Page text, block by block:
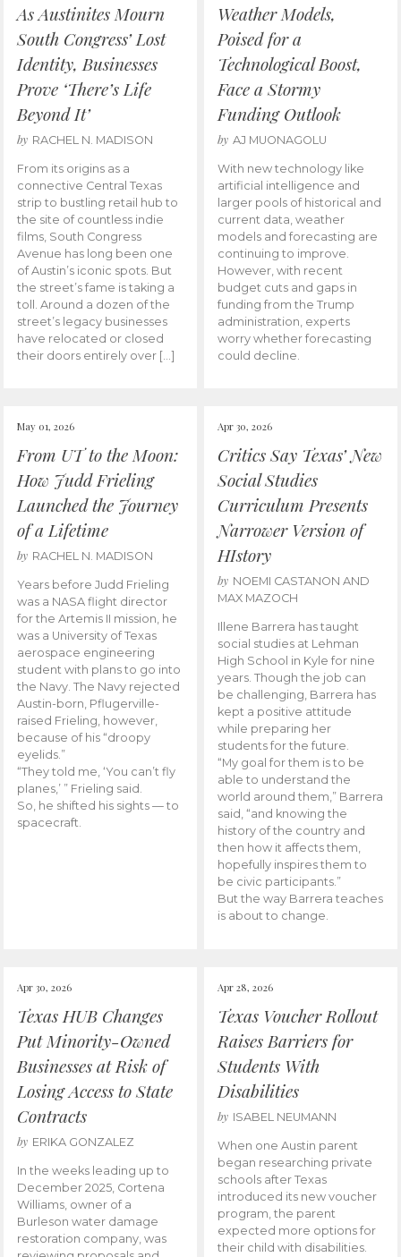
As Austinites Mourn
South Congress’ Lost
Identity, Businesses
Prove ‘There’s Life
Beyond It’
by RACHEL N. MADISON
From its origins as a
connective Central Texas
strip to bustling retail hub to
the site of countless indie
films, South Congress
Avenue has long been one
of Austin’s iconic spots. But
the street’s fame is taking a
toll. Around a dozen of the
street’s legacy businesses
have relocated or closed
their doors entirely over […]
Weather Models,
Poised for a
Technological Boost,
Face a Stormy
Funding Outlook
by AJ MUONAGOLU
With new technology like
artificial intelligence and
larger pools of historical and
current data, weather
models and forecasting are
continuing to improve.
However, with recent
budget cuts and gaps in
funding from the Trump
administration, experts
worry whether forecasting
could decline.
May 01, 2026
From UT to the Moon:
How Judd Frieling
Launched the Journey
of a Lifetime
by RACHEL N. MADISON
Years before Judd Frieling
was a NASA flight director
for the Artemis II mission, he
was a University of Texas
aerospace engineering
student with plans to go into
the Navy. The Navy rejected
Austin-born, Pflugerville-
raised Frieling, however,
because of his “droopy
eyelids.”
“They told me, ‘You can’t fly
planes,’ ” Frieling said.
So, he shifted his sights — to
spacecraft.
Apr 30, 2026
Critics Say Texas’ New
Social Studies
Curriculum Presents
Narrower Version of
HIstory
by NOEMI CASTANON AND
MAX MAZOCH
Illene Barrera has taught
social studies at Lehman
High School in Kyle for nine
years. Though the job can
be challenging, Barrera has
kept a positive attitude
while preparing her
students for the future.
“My goal for them is to be
able to understand the
world around them,” Barrera
said, “and knowing the
history of the country and
then how it affects them,
hopefully inspires them to
be civic participants.”
But the way Barrera teaches
is about to change.
Apr 30, 2026
Texas HUB Changes
Put Minority-Owned
Businesses at Risk of
Losing Access to State
Contracts
by ERIKA GONZALEZ
In the weeks leading up to
December 2025, Cortena
Williams, owner of a
Burleson water damage
restoration company, was
Apr 28, 2026
Texas Voucher Rollout
Raises Barriers for
Students With
Disabilities
by ISABEL NEUMANN
When one Austin parent
began researching private
schools after Texas
introduced its new voucher
program, the parent
expected more options for
their child with disabilities.